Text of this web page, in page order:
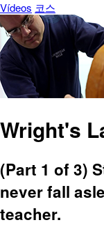
Vídeos 코스
Wright's
(Part 1 of 3)
never fall
teacher.